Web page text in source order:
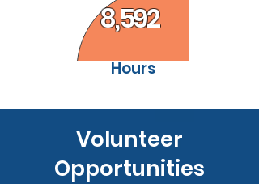
8,592
Hours
Volunteer
Opportunities